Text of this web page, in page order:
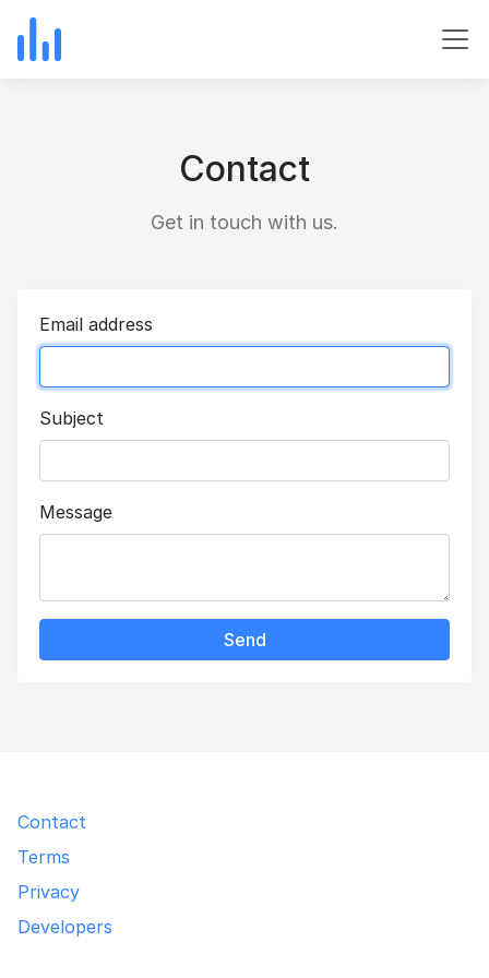
Contact
Get in touch with us.
Email address
Subject
Message
Send
Contact
Terms
Privacy
Developers